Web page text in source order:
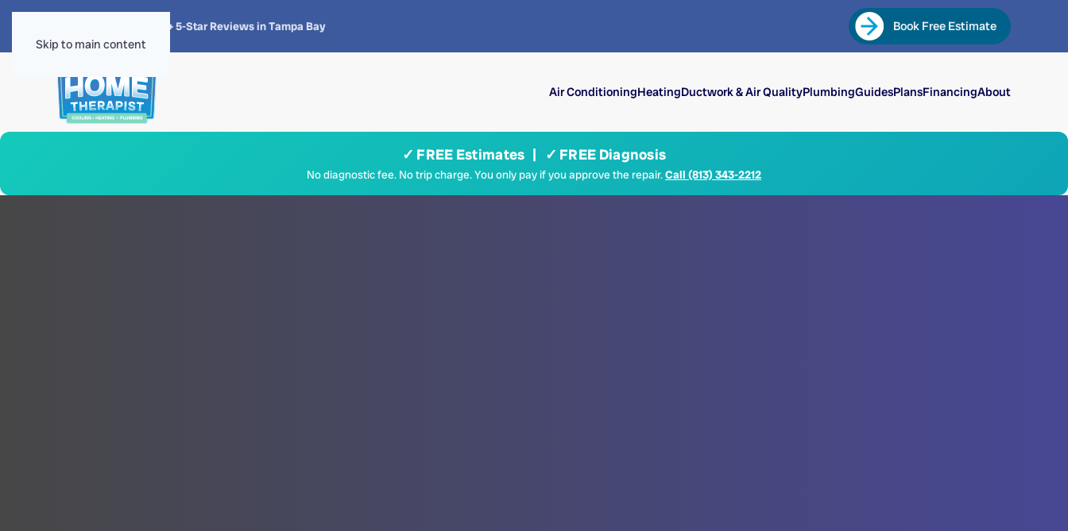
Skip to main content
4.8 · 1,300+ 5-Star Reviews in Tampa Bay Book Free Estimate
Air ConditioningHeatingDuctwork & Air QualityPlumbingGuidesPlansFinancingAbout
✓ FREE Estimates | ✓ FREE Diagnosis
No diagnostic fee. No trip charge. You only pay if you approve the repair.Call (813) 343-2212